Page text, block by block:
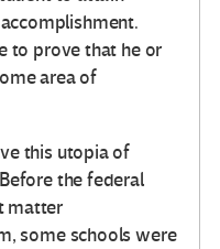
to prove that he or
area of
this utopia of
the federal
matter
some schools were